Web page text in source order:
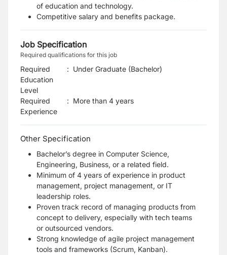
of education and technology.
Competitive salary and benefits package.
Job Specification
Required qualifications for this job
Required
Education
Level
: Under Graduate (Bachelor)
Required
Experience
: More than 4 years
Other Specification
Bachelor’s degree in Computer Science,
Engineering, Business, or a related field.
Minimum of 4 years of experience in product
management, project management, or IT
leadership roles.
Proven track record of managing products from
concept to delivery, especially with tech teams
or outsourced vendors.
Strong knowledge of agile project management
tools and frameworks (Scrum, Kanban).